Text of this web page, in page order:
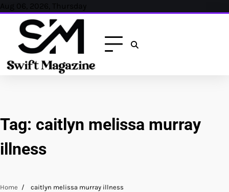
Skip
content
Aug 06, 2026, Thursday
Tag: caitlyn melissa murray
illness
Home caitlyn melissa murray illness